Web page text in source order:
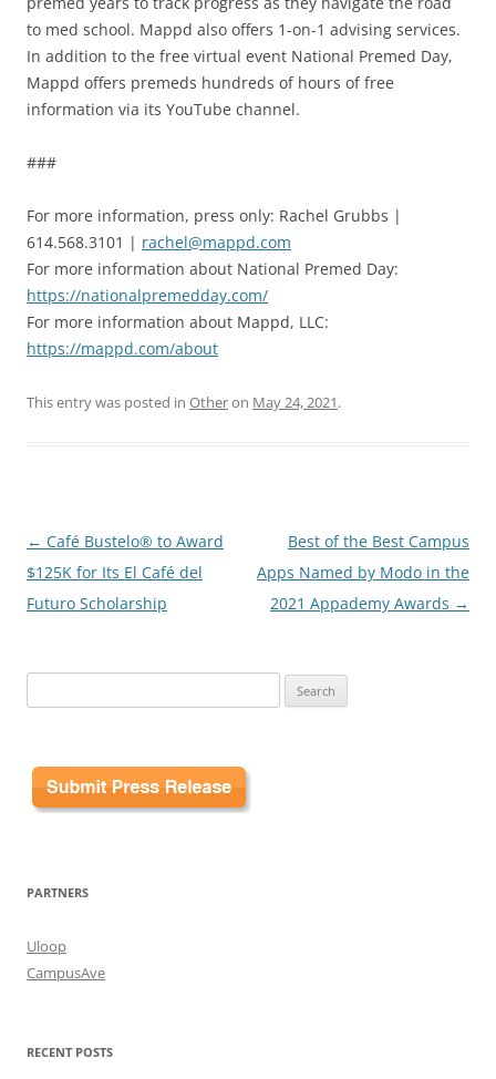
to med school. Mappd also offers 1-on-1 advising services.
In addition to the free virtual event National Premed Day,
Mappd offers premeds hundreds of hours of free
information via its YouTube channel.
###
For more information, press only: Rachel Grubbs |
614.568.3101 | rachel@mappd.com
For more information about National Premed Day:
https://nationalpremedday.com/
For more information about Mappd, LLC:
https://mappd.com/about
This entry was posted in Otheron May 24, 2021.
Post
navigation
← Café Bustelo® to Award
$125K for Its El Café del
Futuro Scholarship
Best of the Best Campus
Apps Named by Modo in the
2021 Appademy Awards →
for:
PARTNERS
Uloop
CampusAve
RECENT POSTS